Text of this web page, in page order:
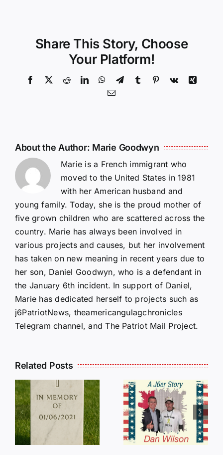
Share This Story, Choose
Your Platform!
Facebook
X RedditLinkedInWhatsApp
TelegramTumblr Pinterest
Vk
Xing
Email
About the Author: Marie Goodwyn
Marie is a French immigrant who
moved to the United States in 1981
with her American husband and
young family. Today, she is the proud mother of
five grown children who are scattered across the
country. Marie has always been involved in
various projects and causes, but her involvement
has taken on new meaning in recent years due to
her son, Daniel Goodwyn, who is a defendant in
the January 6th incident. In support of Daniel,
Marie has dedicated herself to projects such as
j6PatriotNews, theamericangulagchronicles
Telegram channel, and The Patriot Mail Project.
Related Posts
Dan
Wilson
Still Needs
Our Help!